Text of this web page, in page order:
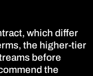
which differ
the higher-tier
before
the